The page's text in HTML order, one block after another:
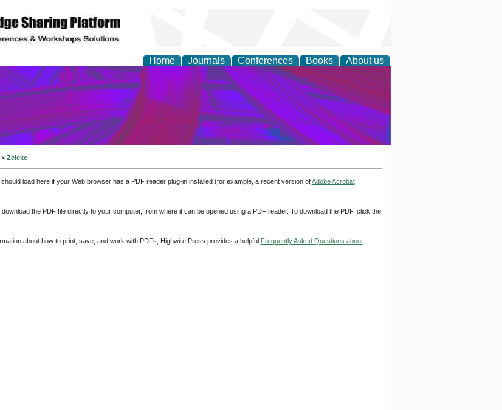
Home Journals Conferences Books About us
and Administration Research
> Zeleke
load here if your Web browser has a PDF reader plug-in installed (for example, a recent version ofAdobe Acrobat
the PDF file directly to your computer, from where it can be opened using a PDF reader. To download the PDF, click the
about how to print, save, and work with PDFs, Highwire Press provides a helpful Frequently Asked Questions about